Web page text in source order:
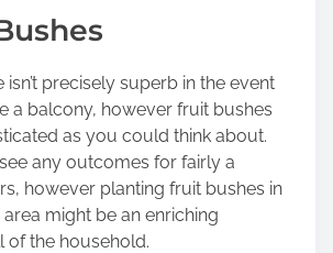
isn’t precisely superb in the event
a balcony, however fruit bushes
as you could think about.
any outcomes for fairly a
however planting fruit bushes in
might be an enriching
of the household.